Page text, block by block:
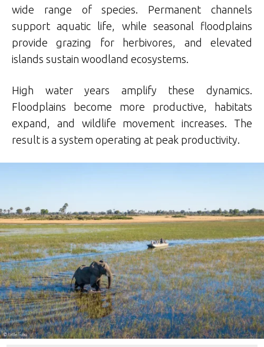
wide range of species. Permanent channels
support aquatic life, while seasonal floodplains
provide grazing for herbivores, and elevated
islands sustain woodland ecosystems.
High water years amplify these dynamics.
Floodplains become more productive, habitats
expand, and wildlife movement increases. The
result is a system operating at peak productivity.